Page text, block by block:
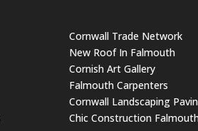
Cornwall Trade Network
New Roof In Falmouth
Cornish Art Gallery
Falmouth Carpenters
Cornwall Landscaping
Chic Construction